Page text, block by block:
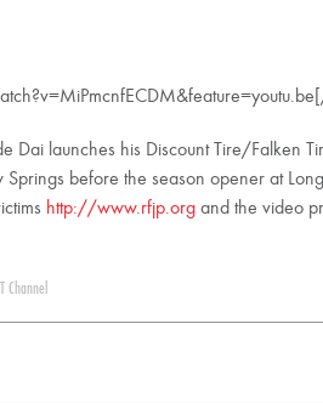
Dai launches his Discount Tire/Falken
before the season opener at
http://www.rfjp.org and the video
Channel